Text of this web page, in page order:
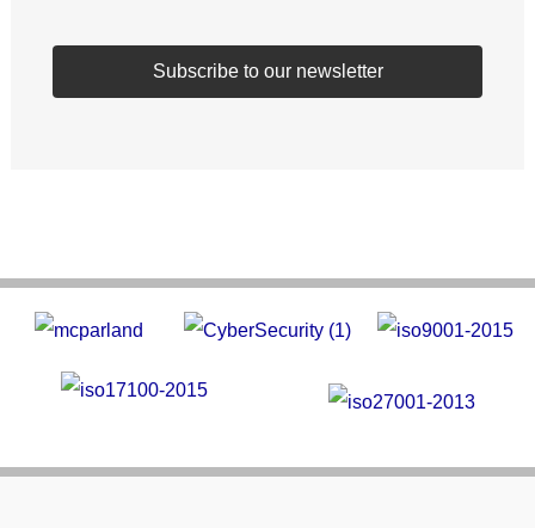
Subscribe to our newsletter